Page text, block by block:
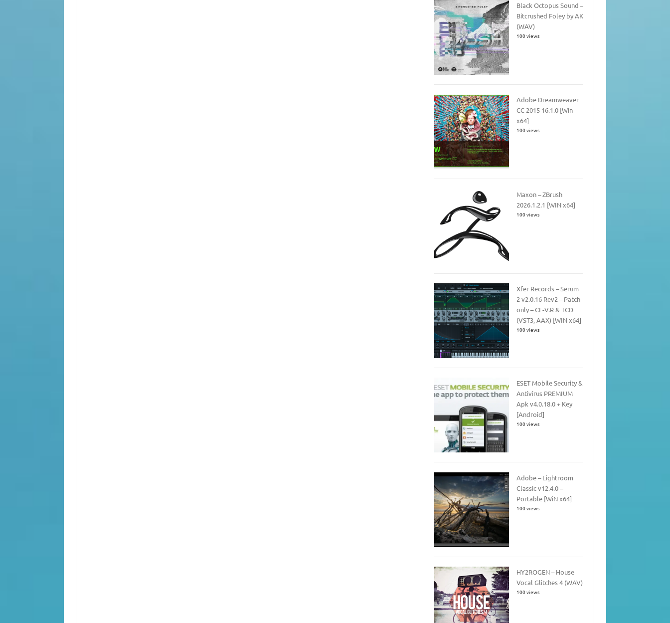
Black Octopus Sound –
Bitcrushed Foley by AK
(WAV)
100 views
Adobe Dreamweaver
CC 2015 16.1.0 [Win
x64]
100 views
Maxon – ZBrush
2026.1.2.1 [WIN x64]
100 views
Xfer Records – Serum
2 v2.0.16 Rev2 – Patch
only – CE-V.R & TCD
(VST3, AAX) [WIN x64]
100 views
ESET Mobile Security &
Antivirus PREMIUM
Apk v4.0.18.0 + Key
[Android]
100 views
Adobe – Lightroom
Classic v12.4.0 –
Portable [WiN x64]
100 views
HY2ROGEN – House
Vocal Glitches 4 (WAV)
100 views